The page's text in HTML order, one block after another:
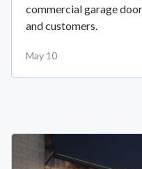
commercial garage
and customers.
May 10